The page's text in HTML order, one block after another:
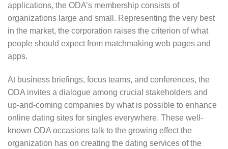
applications, the ODA’s membership consists of
organizations large and small. Representing the very best
in the market, the corporation raises the criterion of what
people should expect from matchmaking web pages and
apps.
At business briefings, focus teams, and conferences, the
ODA invites a dialogue among crucial stakeholders and
up-and-coming companies by what is possible to enhance
online dating sites for singles everywhere. These well-
known ODA occasions talk to the growing effect the
organization has on creating the dating services of the